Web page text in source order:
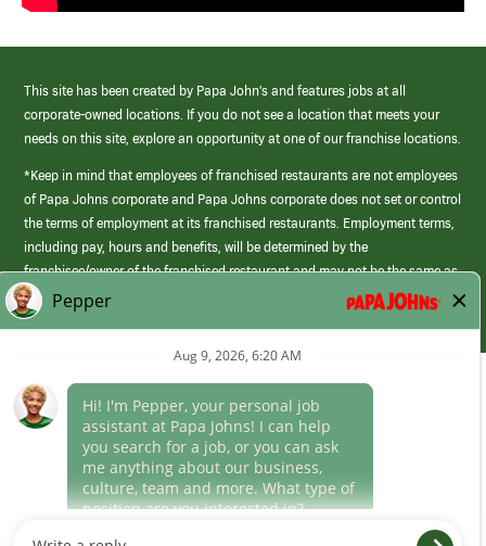
This site has been created by Papa John’s and features jobs at all
corporate-owned locations. If you do not see a location that meets your
needs on this site, explore an opportunity at one of our franchise locations.
*Keep in mind that employees of franchised restaurants are not employees
of Papa Johns corporate and Papa Johns corporate does not set or control
the terms of employment at its franchised restaurants. Employment terms,
including pay, hours and benefits, will be determined by the
franchisee/owner of the franchised restaurant and may not be the same as
those offered by Papa Johns corporate.
(link
opens
window)
Career Areas
Culture